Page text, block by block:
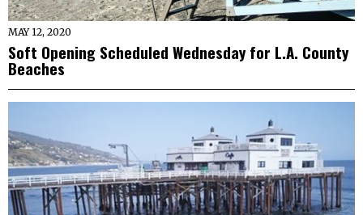
MAY 12, 2020
Soft Opening Scheduled Wednesday for L.A. County
Beaches